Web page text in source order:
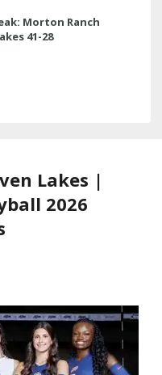
Morton Ranch
41-28
Lakes |
2026